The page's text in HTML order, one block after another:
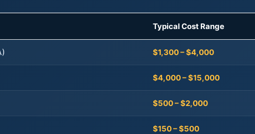
Typical Cost Range
$1,300 – $4,000
$4,000 – $15,000
$500 – $2,000
$150 – $500